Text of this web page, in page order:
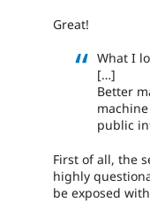
Great!
What I
[…]
Better
public
First of all, the
highly
be exposed